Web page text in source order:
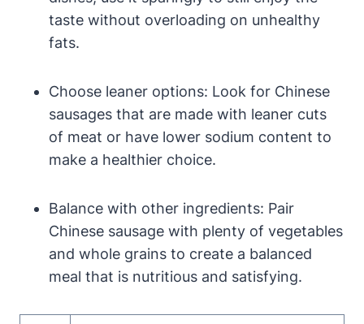
taste without overloading on unhealthy
fats.
Choose leaner options: Look for Chinese
sausages that are made with leaner cuts
of meat or have lower sodium content to
make a healthier choice.
Balance with other ingredients: Pair
Chinese sausage with plenty of vegetables
and whole grains to create a balanced
meal that is nutritious and satisfying.